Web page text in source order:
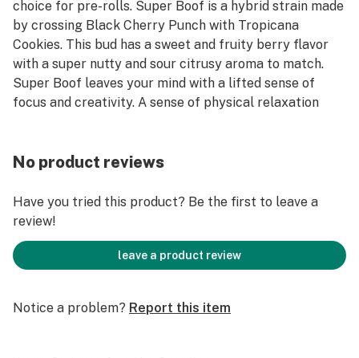
choice for pre-rolls. Super Boof is a hybrid strain made
by crossing Black Cherry Punch with Tropicana
Cookies. This bud has a sweet and fruity berry flavor
with a super nutty and sour citrusy aroma to match.
Super Boof leaves your mind with a lifted sense of
focus and creativity. A sense of physical relaxation
Boof a great choice for helping with conditions such as
mood swings and chronic pain.
No product reviews
Have you tried this product? Be the first to leave a
review!
leave a product review
Notice a problem? Report this item